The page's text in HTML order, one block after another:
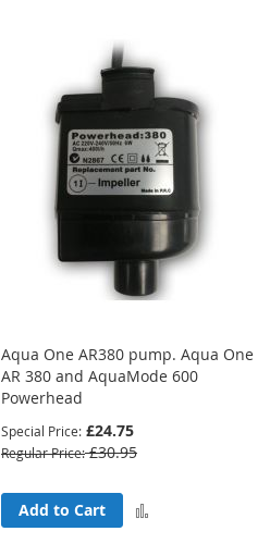
Aqua One AR380 pump. Aqua One
AR 380 and AquaMode 600
Powerhead
Special Price £24.75
Regular Price £30.95
Add to Cart